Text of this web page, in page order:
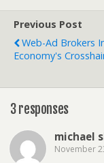
Previous Post
Web-Ad Brokers
Economy's
3 responses
michael
November